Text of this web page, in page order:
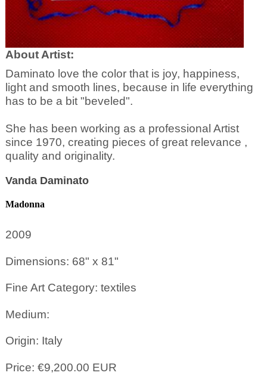
About Artist:
Daminato love the color that is joy, happiness,
light and smooth lines, because in life everything
has to be a bit "beveled".
She has been working as a professional Artist
since 1970, creating pieces of great relevance ,
quality and originality.
Vanda Daminato
Madonna
2009
Dimensions: 68" x 81"
Fine Art Category: textiles
Medium:
Origin: Italy
Price: €9,200.00 EUR